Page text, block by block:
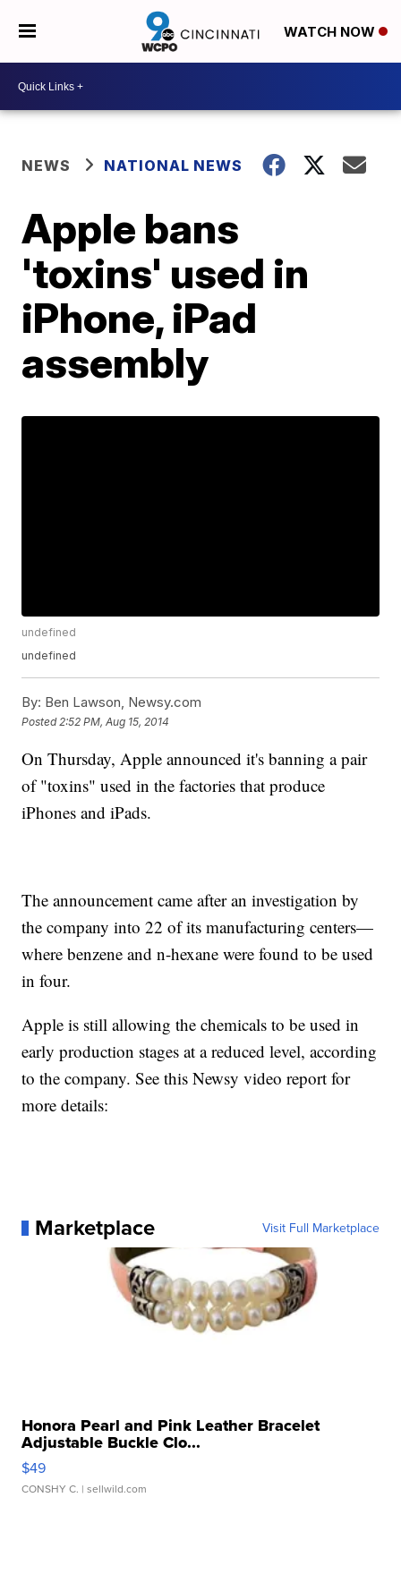
WATCH NOW
NEWS NATIONAL NEWS
Apple bans
'toxins' used in
iPhone, iPad
assembly
undefined
undefined
By: Ben Lawson, Newsy.com
Posted 2:52 PM, Aug 15, 2014
On Thursday, Apple announced it's banning a pair
of "toxins" used in the factories that produce
iPhones and iPads.
The announcement came after an investigation by
the company into 22 of its manufacturing centers—
where benzene and n-hexane were found to be used
in four.
Apple is still allowing the chemicals to be used in
early production stages at a reduced level, according
to the company. See this Newsy video report for
more details:
Marketplace Visit Full Marketplace
Honora Pearl and Pink Leather Bracelet
Adjustable Buckle Clo...
$49
CONSHY C. | sellwild.com